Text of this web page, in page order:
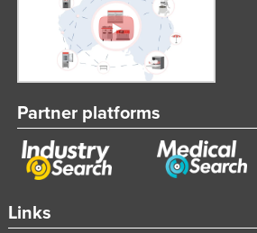
Links
Partner platforms